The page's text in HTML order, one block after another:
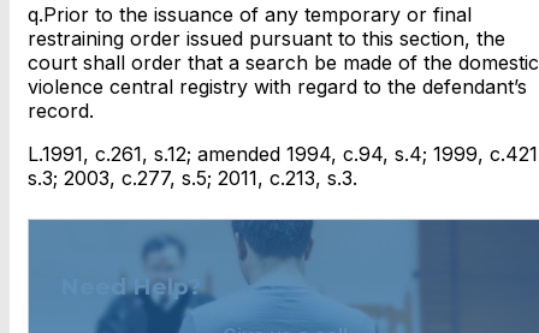
q.Prior to the issuance of any temporary or final
restraining order issued pursuant to this section, the
court shall order that a search be made of the domestic
violence central registry with regard to the defendant’s
record.
L.1991, c.261, s.12; amended 1994, c.94, s.4; 1999,
s.3; 2003, c.277, s.5; 2011, c.213, s.3.
Need Help?